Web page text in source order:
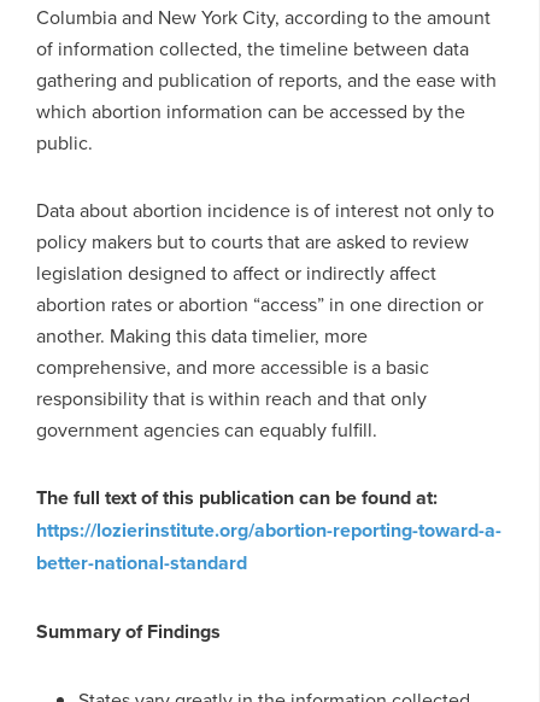
Columbia and New York City, according to the amount
of information collected, the timeline between data
gathering and publication of reports, and the ease with
which abortion information can be accessed by the
public.
Data about abortion incidence is of interest not only to
policy makers but to courts that are asked to review
legislation designed to affect or indirectly affect
abortion rates or abortion “access” in one direction or
another. Making this data timelier, more
comprehensive, and more accessible is a basic
responsibility that is within reach and that only
government agencies can equably fulfill.
The full text of this publication can be found at:
https://lozierinstitute.org/abortion-reporting-toward-a-
better-national-standard
Summary of Findings